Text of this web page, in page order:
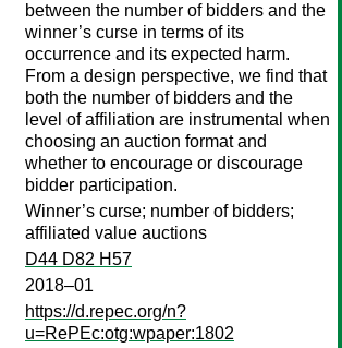
between the number of bidders and the
winner’s curse in terms of its
occurrence and its expected harm.
From a design perspective, we find that
both the number of bidders and the
level of affiliation are instrumental when
choosing an auction format and
whether to encourage or discourage
bidder participation.
Winner’s curse; number of bidders;
affiliated value auctions
D44 D82 H57
2018–01
https://d.repec.org/n?
u=RePEc:otg:wpaper:1802